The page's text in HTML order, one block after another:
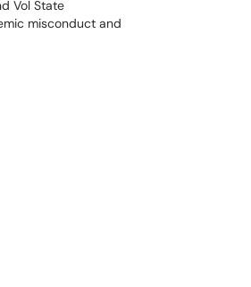
Vol State
misconduct and